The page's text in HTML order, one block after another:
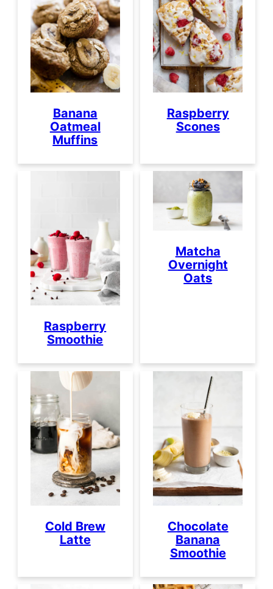
Banana
Oatmeal
Muffins
Raspberry
Scones
Raspberry
Smoothie
Matcha
Overnight
Oats
Cold Brew
Latte
Chocolate
Banana
Smoothie